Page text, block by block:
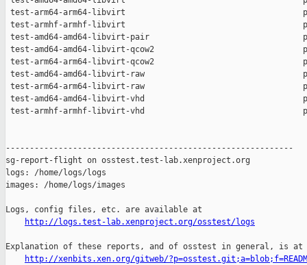
test-arm64-arm64-libvirt
test-armhf-armhf-libvirt
test-amd64-amd64-libvirt-pair
test-amd64-amd64-libvirt-qcow2
test-arm64-arm64-libvirt-qcow2
test-amd64-amd64-libvirt-raw
test-arm64-arm64-libvirt-raw
test-amd64-amd64-libvirt-vhd
test-armhf-armhf-libvirt-vhd
------------------------------------------------------------
sg-report-flight on osstest.test-lab.xenproject.org
logs: /home/logs/logs
images: /home/logs/images
Logs, config files, etc. are available at
http://logs.test-lab.xenproject.org/osstest/logs
Explanation of these reports, and of osstest in general, is at
http://xenbits.xen.org/gitweb/